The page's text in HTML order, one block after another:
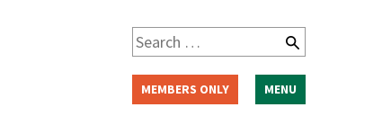
MEMBERS ONLY
Search
for:
MENU